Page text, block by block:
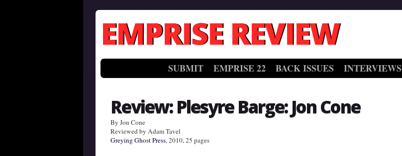
EMPRISE REVIEW
SUBMIT EMPRISE 22 BACK ISSUES INTERVIEWS
Review: Plesyre Barge: Jon Cone
By Jon Cone
Reviewed by Adam Tavel
Greying Ghost Press, 2010, 25 pages